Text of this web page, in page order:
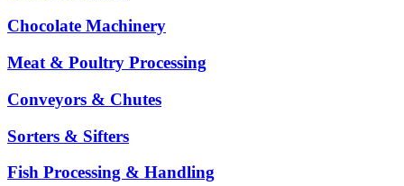
Chocolate Machinery
Meat & Poultry Processing
Conveyors & Chutes
Sorters & Sifters
Fish Processing & Handling